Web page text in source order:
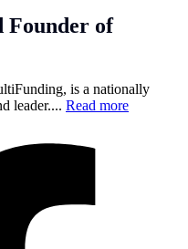
Founder of
is a nationally
leader.... Read more